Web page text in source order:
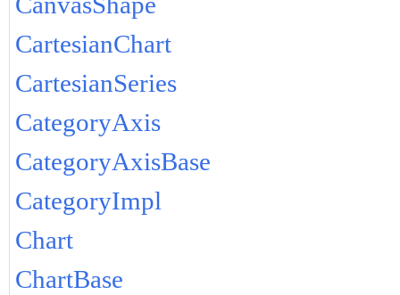
CartesianChart
CartesianSeries
CategoryAxis
CategoryAxisBase
CategoryImpl
Chart
ChartBase